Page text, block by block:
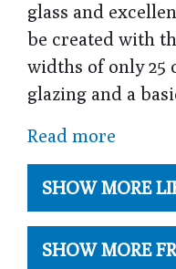
glass and
be created with
widths of only 25
glazing and a
Read more
SHOW MORE
SHOW MORE